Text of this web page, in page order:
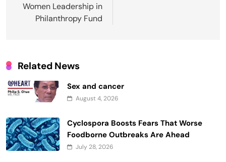
Women Leadership in
Philanthropy Fund
Related News
Sex and cancer
August 4, 2026
Cyclospora Boosts Fears That Worse
Foodborne Outbreaks Are Ahead
July 28, 2026